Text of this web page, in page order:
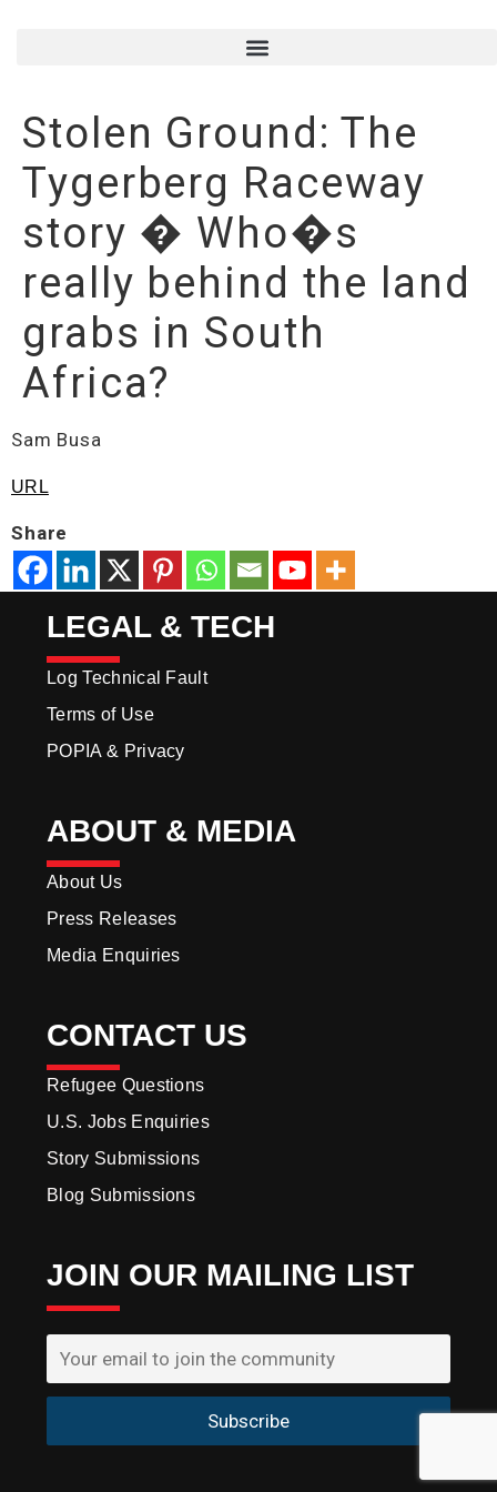
Stolen Ground: The
Tygerberg Raceway
story � Who�s
really behind the land
grabs in South
Africa?
Sam Busa
URL
Share
LEGAL & TECH
Log Technical Fault
Terms of Use
POPIA & Privacy
ABOUT & MEDIA
About Us
Press Releases
Media Enquiries
CONTACT US
Refugee Questions
U.S. Jobs Enquiries
Story Submissions
Blog Submissions
JOIN OUR MAILING LIST